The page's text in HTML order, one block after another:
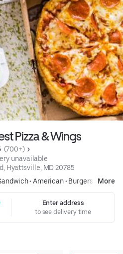
Pizza & Wings
(700+)
unavailable
Hyattsville, MD 20785
• American• Burgers More
Enter address
to see delivery time